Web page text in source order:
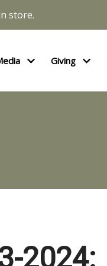
store.
Giving
2024: